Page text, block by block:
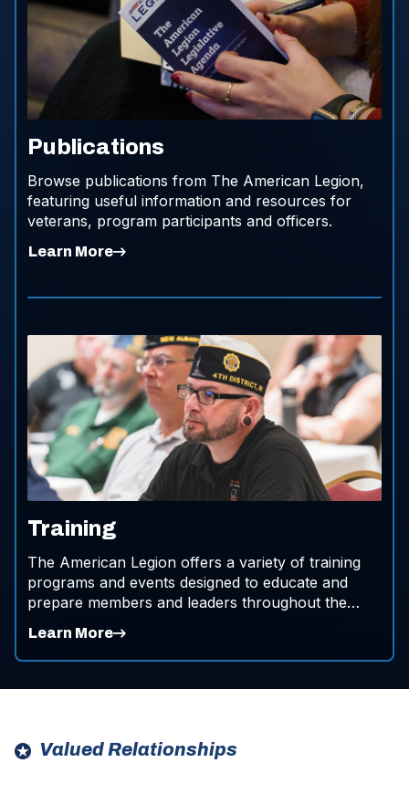
Publications
Browse publications from The American Legion,
featuring useful information and resources for
veterans, program participants and officers.
Learn More
Training
The American Legion offers a variety of training
programs and events designed to educate and
prepare members and leaders throughout the
Learn More
Valued Relationships